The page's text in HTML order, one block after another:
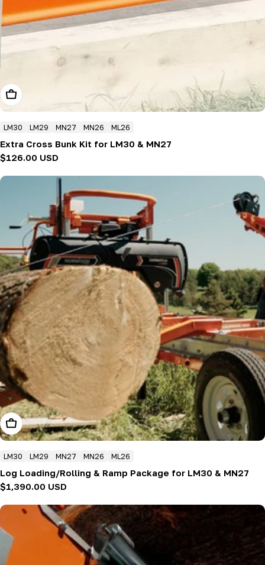
Add To Cart
LM30 LM29 MN27 MN26 ML26
Extra Cross Bunk Kit for LM30 & MN27
Regular
$126.00 USD
Add To Cart
LM30 LM29 MN27 MN26 ML26
Log Loading/Rolling & Ramp Package for LM30 & MN27
Regular
$1,390.00 USD